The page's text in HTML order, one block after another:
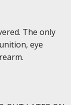
The only
eye